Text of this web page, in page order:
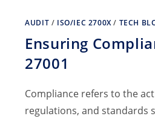
AUDIT / ISO/IEC 2700X/ TECH
Ensuring
27001
Compliance refers to the
regulations, and standards